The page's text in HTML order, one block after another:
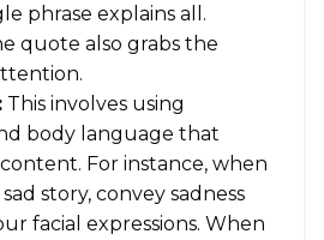
phrase explains all.
quote also grabs the
This involves using
body language that
For instance, when
story, convey sadness
facial expressions. When